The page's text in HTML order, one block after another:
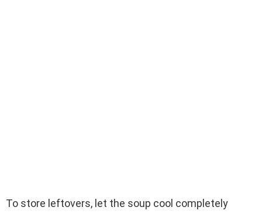
To store leftovers, let the soup cool completely